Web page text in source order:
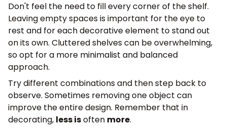
Don't feel the need to fill every corner of the shelf.
Leaving empty spaces is important for the eye to
rest and for each decorative element to stand out
on its own. Cluttered shelves can be overwhelming,
so opt for a more minimalist and balanced
approach.
Try different combinations and then step back to
observe. Sometimes removing one object can
improve the entire design. Remember that in
decorating, less isoften more.